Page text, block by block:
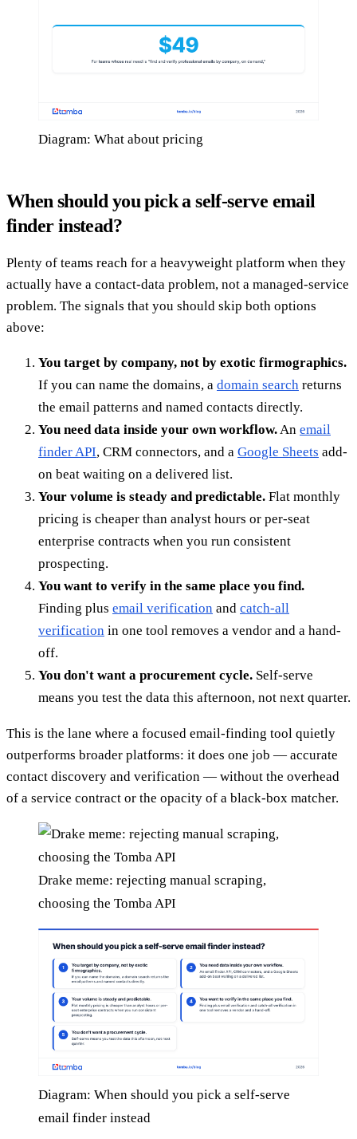
Diagram: What about pricing
When should you pick a self-serve email
finder instead?
Plenty of teams reach for a heavyweight platform when they
actually have a contact-data problem, not a managed-service
problem. The signals that you should skip both options
above:
You target by company, not by exotic firmographics.
If you can name the domains, a domain search returns
the email patterns and named contacts directly.
You need data inside your own workflow.An email
finder API, CRM connectors, and a Google Sheets add-
on beat waiting on a delivered list.
Your volume is steady and predictable. Flat monthly
pricing is cheaper than analyst hours or per-seat
enterprise contracts when you run consistent
prospecting.
You want to verify in the same place you find.
Finding plus email verification and catch-all
verification in one tool removes a vendor and a hand-
off.
You don't want a procurement cycle. Self-serve
means you test the data this afternoon, not next quarter.
This is the lane where a focused email-finding tool quietly
outperforms broader platforms: it does one job — accurate
contact discovery and verification — without the overhead
of a service contract or the opacity of a black-box matcher.
Drake meme: rejecting manual scraping,
choosing the Tomba API
Diagram: When should you pick a self-serve
email finder instead